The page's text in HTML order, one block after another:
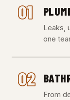
01
Leaks,
one
02
From